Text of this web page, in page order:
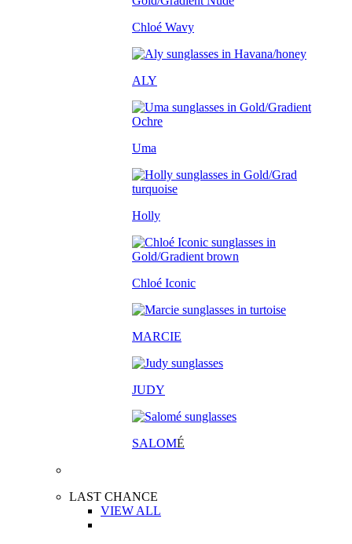
Chloé Wavy
ALY
Uma
Holly
Chloé Iconic
MARCIE
JUDY
SALOMÉ
LAST CHANCE
VIEW ALL